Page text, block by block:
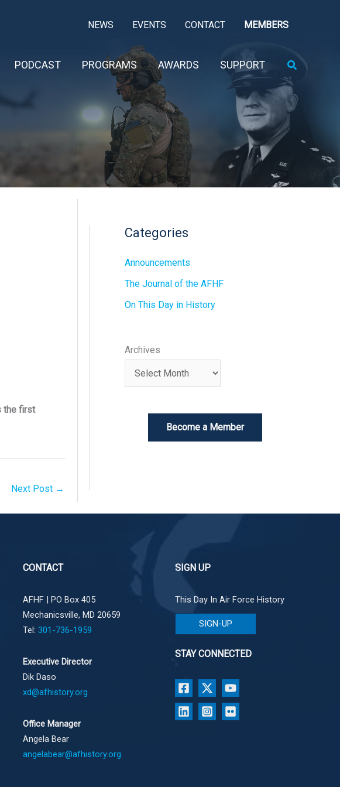
NEWS EVENTS CONTACT MEMBERS
PODCAST PROGRAMS AWARDS SUPPORT Search
the first
Next Post →
Categories
Announcements
The Journal of the AFHF
On This Day in History
Archives
Become a Member
CONTACT
AFHF | PO Box 405
Mechanicsville, MD 20659
Tel: 301-736-1959
Executive Director
Dik Daso
xd@afhistory.org
Office Manager
Angela Bear
angelabear@afhistory.org
SIGN UP
This Day In Air Force History
SIGN-UP
STAY CONNECTED